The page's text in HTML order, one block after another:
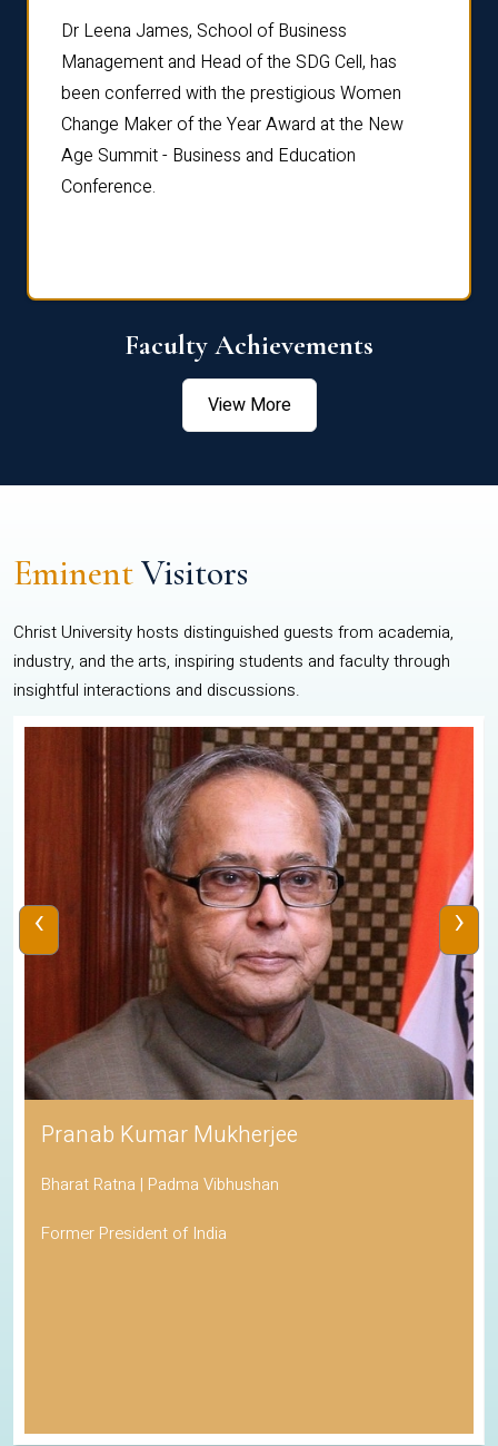
Dr Leena James, School of Business
Management and Head of the SDG Cell, has
been conferred with the prestigious Women
Change Maker of the Year Award at the New
Age Summit - Business and Education
Conference.
Faculty Achievements
View More
EminentVisitors
Christ University hosts distinguished guests from academia,
industry, and the arts, inspiring students and faculty through
insightful interactions and discussions.
Pranab Kumar Mukherjee
Bharat Ratna | Padma Vibhushan
Former President of India
‹ ›